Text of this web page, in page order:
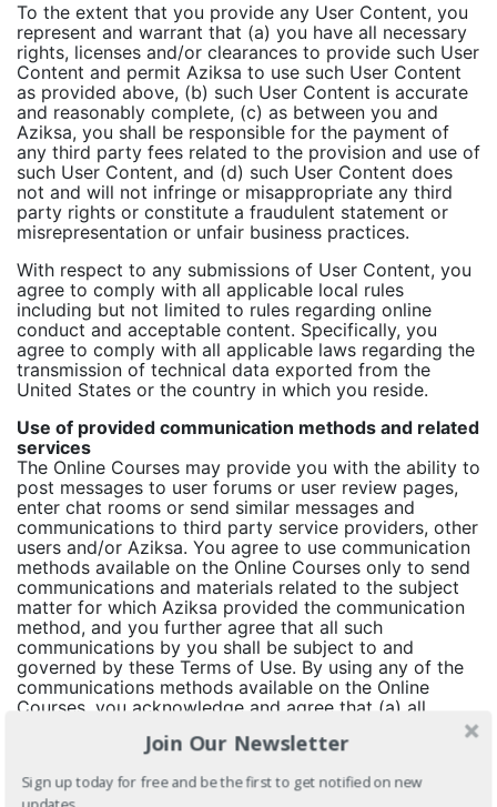
To the extent that you provide any User Content, you
represent and warrant that (a) you have all necessary
rights, licenses and/or clearances to provide such User
Content and permit Aziksa to use such User Content
as provided above, (b) such User Content is accurate
and reasonably complete, (c) as between you and
Aziksa, you shall be responsible for the payment of
any third party fees related to the provision and use of
such User Content, and (d) such User Content does
not and will not infringe or misappropriate any third
party rights or constitute a fraudulent statement or
misrepresentation or unfair business practices.
With respect to any submissions of User Content, you
agree to comply with all applicable local rules
including but not limited to rules regarding online
conduct and acceptable content. Specifically, you
agree to comply with all applicable laws regarding the
transmission of technical data exported from the
United States or the country in which you reside.
Use of provided communication methods and related
services
The Online Courses may provide you with the ability to
post messages to user forums or user review pages,
enter chat rooms or send similar messages and
communications to third party service providers, other
users and/or Aziksa. You agree to use communication
methods available on the Online Courses only to send
communications and materials related to the subject
matter for which Aziksa provided the communication
method, and you further agree that all such
communications by you shall be subject to and
governed by these Terms of Use. By using any of the
communications methods available on the Online
Courses, you acknowledge and agree that (a) all
private, means of communication between you and the
received from third party service providers or other
Join Our Newsletter
Sign up today for free and be the first to get notified on new